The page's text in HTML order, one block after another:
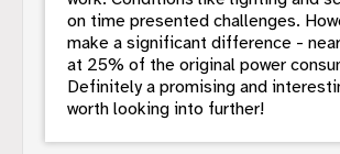
on time presented challenges.
make a significant difference -
at 25% of the original power
Definitely a promising and
worth looking into further!